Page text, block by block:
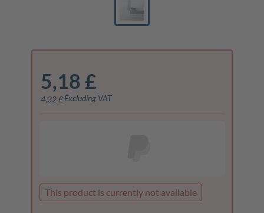
5,18 £
4,32 £ Excluding VAT
This product is currently not available